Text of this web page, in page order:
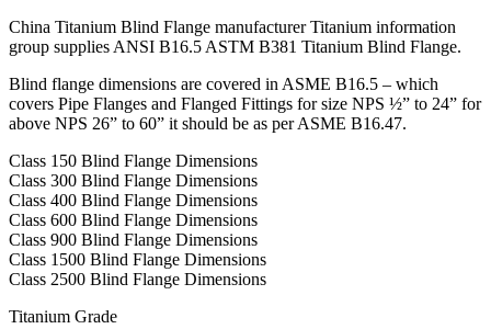
China Titanium Blind Flange manufacturer Titanium information
group supplies ANSI B16.5 ASTM B381 Titanium Blind Flange.
Blind flange dimensions are covered in ASME B16.5 – which
covers Pipe Flanges and Flanged Fittings for size NPS ½” to 24” for
above NPS 26” to 60” it should be as per ASME B16.47.
Class 150 Blind Flange Dimensions
Class 300 Blind Flange Dimensions
Class 400 Blind Flange Dimensions
Class 600 Blind Flange Dimensions
Class 900 Blind Flange Dimensions
Class 1500 Blind Flange Dimensions
Class 2500 Blind Flange Dimensions
Titanium Grade